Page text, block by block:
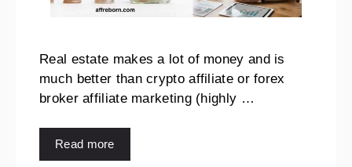
Real estate makes a lot of money and is
much better than crypto affiliate or forex
broker affiliate marketing (highly …
Read more